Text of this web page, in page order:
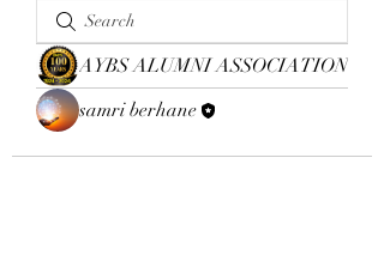
AYBS ALUMNI ASSOCIATION
samri berhane